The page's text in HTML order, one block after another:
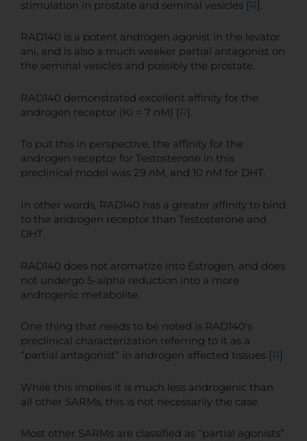
stimulation in prostate and seminal vesicles [R].
RAD140 is a potent androgen agonist in the levator
ani, and is also a much weaker partial antagonist on
the seminal vesicles and possibly the prostate.
RAD140 demonstrated excellent affinity for the
androgen receptor (Ki = 7 nM) [R].
To put this in perspective, the affinity for the
androgen receptor for Testosterone in this
preclinical model was 29 nM, and 10 nM for DHT.
In other words, RAD140 has a greater affinity to bind
to the androgen receptor than Testosterone and
DHT.
RAD140 does not aromatize into Estrogen, and does
not undergo 5-alpha reduction into a more
androgenic metabolite.
One thing that needs to be noted is RAD140's
preclinical characterization referring to it as a
“partial antagonist” in androgen affected tissues [R].
While this implies it is much less androgenic than
all other SARMs, this is not necessarily the case.
Most other SARMs are classified as “partial agonists”